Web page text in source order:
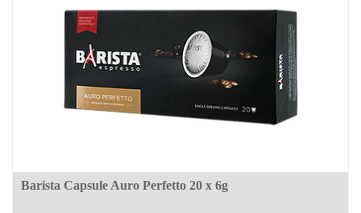
Barista Capsule Auro Perfetto 20 x 6g